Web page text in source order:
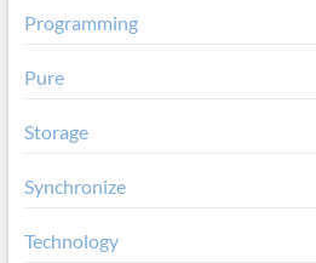
Programming
Pure
Storage
Synchronize
Technology